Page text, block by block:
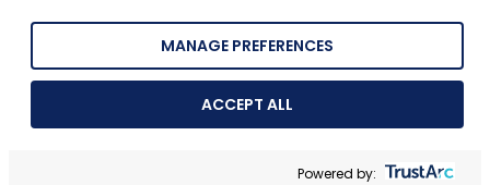
MANAGE PREFERENCES
ACCEPT ALL
Powered by: